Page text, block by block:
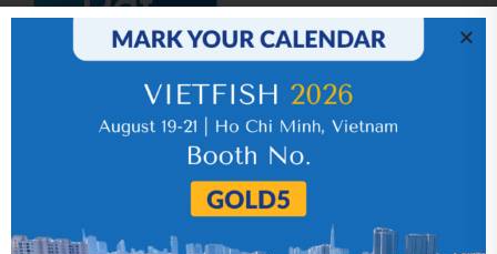
IR News_Jun_2026 – Revised